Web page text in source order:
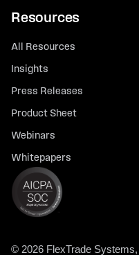
Resources
All Resources
Insights
Press Releases
Product Sheet
Webinars
Whitepapers
© 2026 FlexTrade